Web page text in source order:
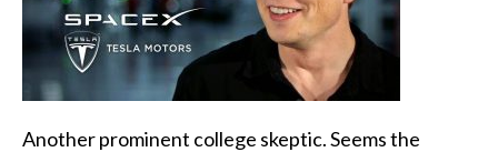
Another prominent college skeptic. Seems the